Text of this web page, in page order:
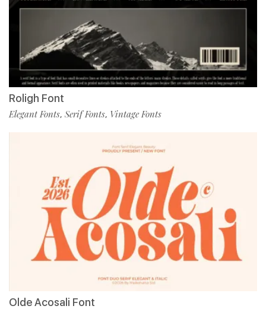
Roligh Font
Elegant Fonts, Serif Fonts, Vintage Fonts
Olde Acosali Font